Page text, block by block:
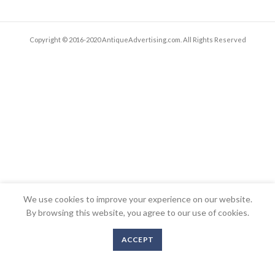
Copyright © 2016-2020 AntiqueAdvertising.com. All Rights Reserved
We use cookies to improve your experience on our website.
By browsing this website, you agree to our use of cookies.
ACCEPT